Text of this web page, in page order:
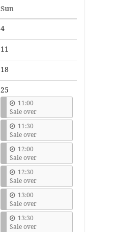
Sun
4No
events
11
events
18No
events
25
11:00
Sale over
11:30
Sale over
12:00
Sale over
12:30
Sale over
13:00
Sale over
13:30
Sale over